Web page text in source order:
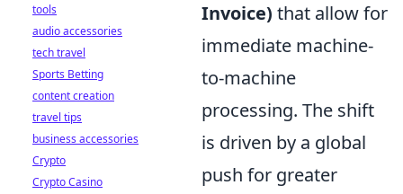
Invoice) that allow for
immediate machine-
to-machine
processing. The shift
is driven by a global
push for greater
tools
audio accessories
tech travel
Sports Betting
content creation
travel tips
business accessories
Crypto
Crypto Casino